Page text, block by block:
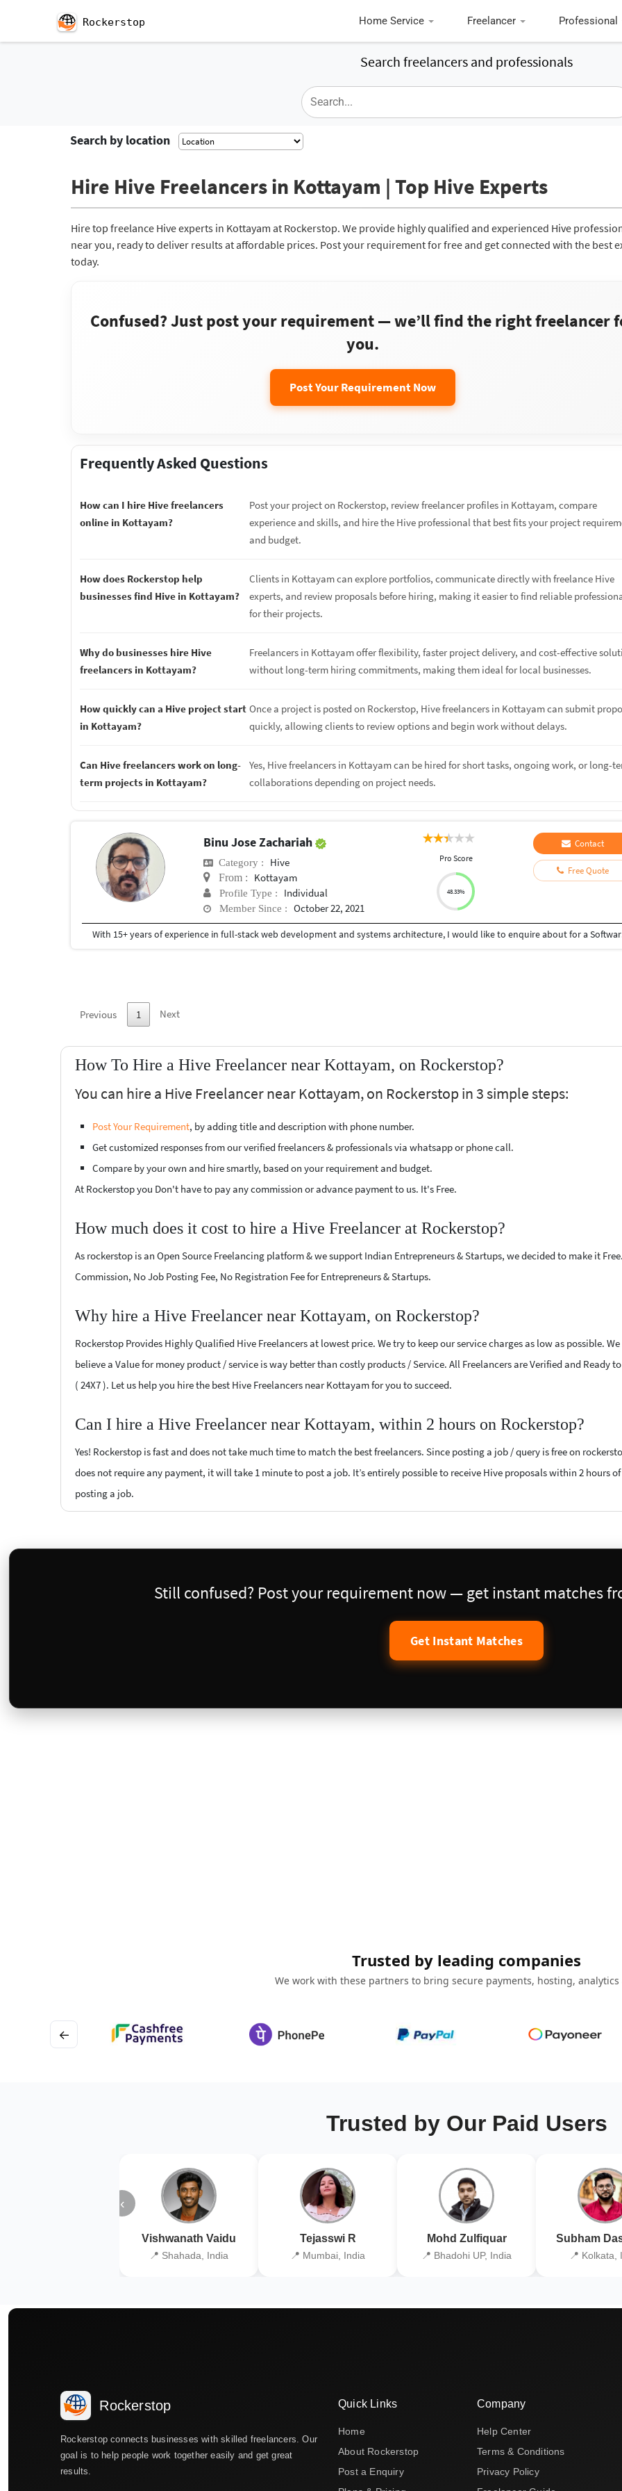
Rockerstop Home Service Freelancer Professional
Search freelancers and professionals
Search by location
Hire Hive Freelancers in Kottayam | Top Hive Experts
Hire top freelance Hive experts in Kottayam at Rockerstop. We provide highly qualified and experienced Hive
near you, ready to deliver results at affordable prices. Post your requirement for free and get connected with the best
today.
Confused? Just post your requirement — we’ll find the right freelancer
you.
Post Your Requirement Now
Frequently Asked Questions
How can I hire Hive freelancers
online in Kottayam?
Post your project on Rockerstop, review freelancer profiles in Kottayam, compare
experience and skills, and hire the Hive professional that best fits your project
and budget.
How does Rockerstop help
businesses find Hive in Kottayam?
Clients in Kottayam can explore portfolios, communicate directly with freelance Hive
experts, and review proposals before hiring, making it easier to find reliable
for their projects.
Why do businesses hire Hive
freelancers in Kottayam?
Freelancers in Kottayam offer flexibility, faster project delivery, and cost-effective
without long-term hiring commitments, making them ideal for local businesses.
How quickly can a Hive project start
in Kottayam?
Once a project is posted on Rockerstop, Hive freelancers in Kottayam can submit
quickly, allowing clients to review options and begin work without delays.
Can Hive freelancers work on long-
term projects in Kottayam?
Yes, Hive freelancers in Kottayam can be hired for short tasks, ongoing work, or long-
collaborations depending on project needs.
Binu Jose Zachariah
Category : Hive
From : Kottayam
Profile Type : Individual
Member Since : October 22, 2021
Pro Score
48.33%
Contact
Free Quote
Previous 1 Next
How To Hire a Hive Freelancer near Kottayam, on Rockerstop?
You can hire a Hive Freelancer near Kottayam, on Rockerstop in 3 simple steps:
Post Your Requirement, by adding title and description with phone number.
Get customized responses from our verified freelancers & professionals via whatsapp or phone call.
Compare by your own and hire smartly, based on your requirement and budget.
At Rockerstop you Don't have to pay any commission or advance payment to us. It's Free.
How much does it cost to hire a Hive Freelancer at Rockerstop?
As rockerstop is an Open Source Freelancing platform & we support Indian Entrepreneurs & Startups, we decided to make it
Commission, No Job Posting Fee, No Registration Fee for Entrepreneurs & Startups.
Why hire a Hive Freelancer near Kottayam, on Rockerstop?
Rockerstop Provides Highly Qualified Hive Freelancers at lowest price. We try to keep our service charges as low as possible. We
believe a Value for money product / service is way better than costly products / Service. All Freelancers are Verified and Ready
( 24X7 ). Let us help you hire the best Hive Freelancers near Kottayam for you to succeed.
Can I hire a Hive Freelancer near Kottayam, within 2 hours on Rockerstop?
Yes! Rockerstop is fast and does not take much time to match the best freelancers. Since posting a job / query is free on
does not require any payment, it will take 1 minute to post a job. It’s entirely possible to receive Hive proposals within 2 hours of
posting a job.
Still confused? Post your requirement now — get instant matches
Get Instant Matches
Trusted by leading companies
We work with these partners to bring secure payments, hosting, analytics
←
Trusted by Our Paid Users
‹
Vishwanath Vaidu
📍 Shahada, India
Tejasswi R
📍 Mumbai, India
Mohd Zulfiquar
📍 Bhadohi UP, India
Subham
📍 Kolkata,
Rockerstop
Rockerstop connects businesses with skilled freelancers. Our
goal is to help people work together easily and get great
results.
Quick Links
Home
About Rockerstop
Post a Enquiry
Company
Help Center
Terms & Conditions
Privacy Policy